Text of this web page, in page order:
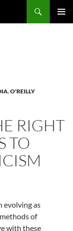
,O'REILLY
RIGHT
TO
evolving as
of
with these